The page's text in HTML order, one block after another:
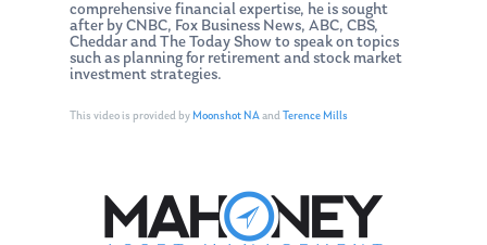
comprehensive financial expertise, he is sought
after by CNBC, Fox Business News, ABC, CBS,
Cheddar and The Today Show to speak on topics
such as planning for retirement and stock market
investment strategies.
This video is provided byMoonshot NAand Terence Mills